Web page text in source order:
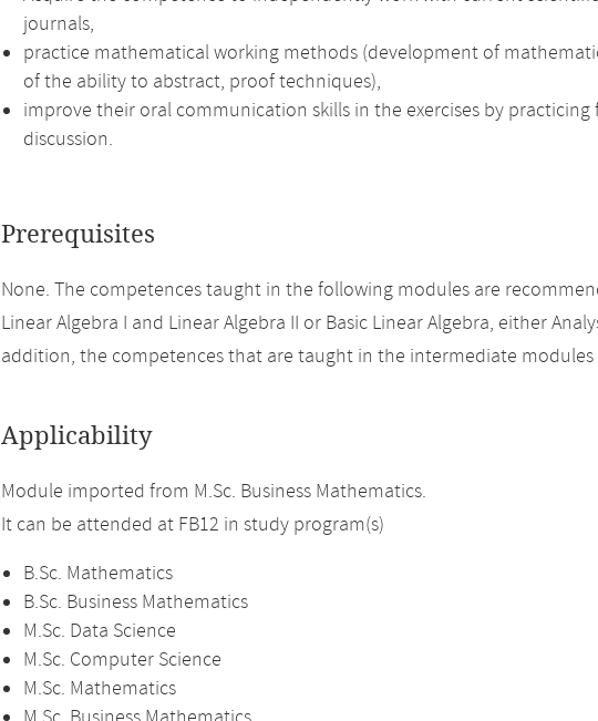
journals,
practice mathematical working methods (development of
of the ability to abstract, proof techniques),
improve their oral communication skills in the exercises by
discussion.
Prerequisites
None. The competences taught in the following modules are
Linear Algebra I and Linear Algebra II or Basic Linear Algebra, either
addition, the competences that are taught in the intermediate
Applicability
Module imported from M.Sc. Business Mathematics.
It can be attended at FB12 in study program(s)
B.Sc. Mathematics
B.Sc. Business Mathematics
M.Sc. Data Science
M.Sc. Computer Science
M.Sc. Mathematics